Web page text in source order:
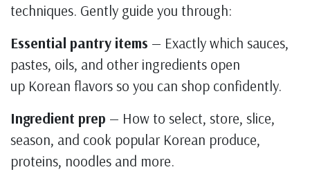
techniques. Gently guide you through:
Essential pantry items — Exactly which sauces,
pastes, oils, and other ingredients open
up Korean flavors so you can shop confidently.
Ingredient prep — How to select, store, slice,
season, and cook popular Korean produce,
proteins, noodles and more.